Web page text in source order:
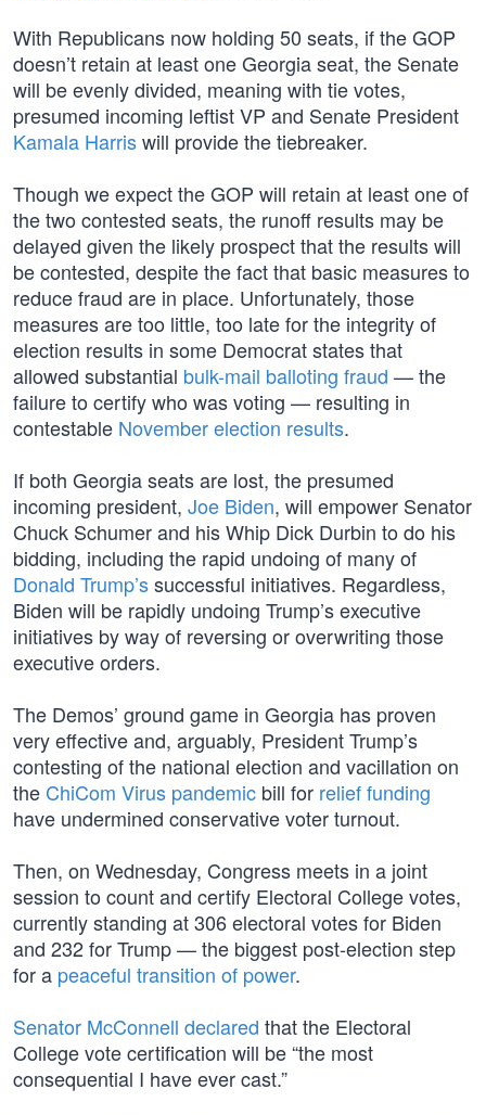
With Republicans now holding 50 seats, if the GOP
doesn’t retain at least one Georgia seat, the Senate
will be evenly divided, meaning with tie votes,
presumed incoming leftist VP and Senate President
Kamala Harriswill provide the tiebreaker.
Though we expect the GOP will retain at least one of
the two contested seats, the runoff results may be
delayed given the likely prospect that the results will
be contested, despite the fact that basic measures to
reduce fraud are in place. Unfortunately, those
measures are too little, too late for the integrity of
election results in some Democrat states that
allowed substantial bulk-mail balloting fraud — the
failure to certify who was voting — resulting in
contestable November election results.
If both Georgia seats are lost, the presumed
incoming president, Joe Biden, will empower Senator
Chuck Schumer and his Whip Dick Durbin to do his
bidding, including the rapid undoing of many of
Donald Trump’ssuccessful initiatives. Regardless,
Biden will be rapidly undoing Trump’s executive
initiatives by way of reversing or overwriting those
executive orders.
The Demos’ ground game in Georgia has proven
very effective and, arguably, President Trump’s
contesting of the national election and vacillation on
the ChiCom Virus pandemic bill for relief funding
have undermined conservative voter turnout.
Then, on Wednesday, Congress meets in a joint
session to count and certify Electoral College votes,
currently standing at 306 electoral votes for Biden
and 232 for Trump — the biggest post-election step
for a peaceful transition of power.
Senator McConnell declared that the Electoral
College vote certification will be “the most
consequential I have ever cast.”